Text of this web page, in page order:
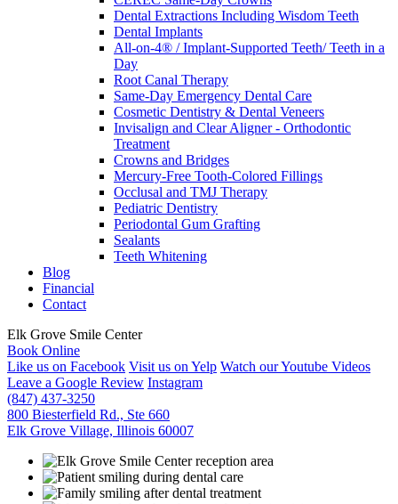
Dental Extractions Including Wisdom Teeth
Dental Implants
All-on-4® / Implant-Supported Teeth/ Teeth in a
Day
Root Canal Therapy
Same-Day Emergency Dental Care
Cosmetic Dentistry & Dental Veneers
Invisalign and Clear Aligner - Orthodontic
Treatment
Crowns and Bridges
Mercury-Free Tooth-Colored Fillings
Occlusal and TMJ Therapy
Pediatric Dentistry
Periodontal Gum Grafting
Sealants
Teeth Whitening
Blog
Financial
Contact
Elk Grove Smile Center
Book Online
Like us on Facebook Visit us on Yelp Watch our Youtube Videos
Leave a Google Review Instagram
(847) 437-3250
800 Biesterfield Rd., Ste 660
Elk Grove Village, Illinois 60007